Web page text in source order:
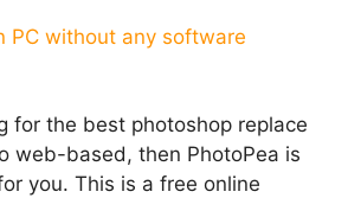
for the best photoshop replace
web-based, then PhotoPea is
you. This is a free online